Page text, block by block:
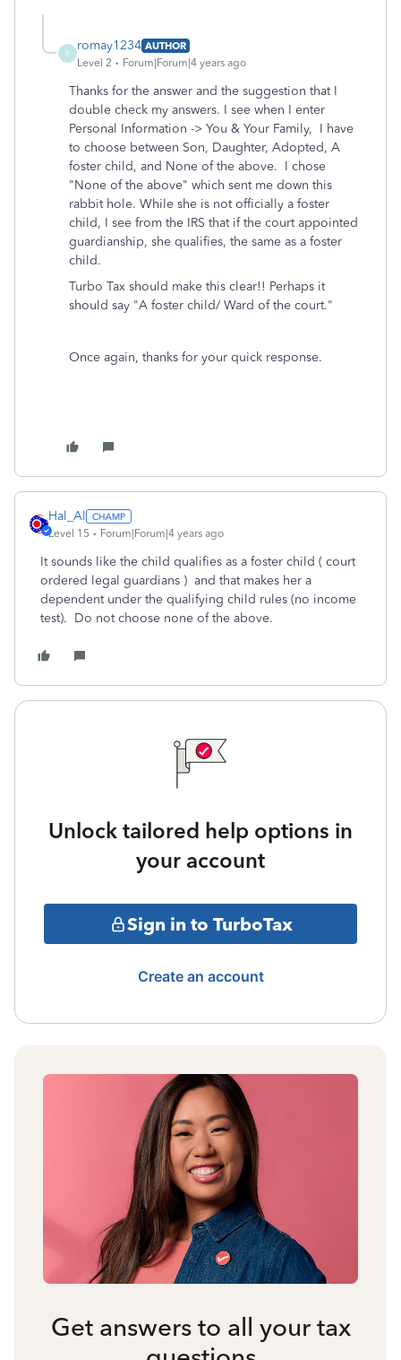
R
romay1234 AUTHOR
Level 2
Forum|Forum|4 years ago
Thanks for the answer and the suggestion that I
double check my answers. I see when I enter
Personal Information -> You & Your Family, I have
to choose between Son, Daughter, Adopted, A
foster child, and None of the above. I chose
"None of the above" which sent me down this
rabbit hole. While she is not officially a foster
child, I see from the IRS that if the court appointed
guardianship, she qualifies, the same as a foster
child.
Turbo Tax should make this clear!! Perhaps it
should say "A foster child/ Ward of the court."
Once again, thanks for your quick response.
Hal_Al
Level 15 Forum|Forum|4 years ago
It sounds like the child qualifies as a foster child ( court
ordered legal guardians ) and that makes her a
dependent under the qualifying child rules (no income
test). Do not choose none of the above.
Unlock tailored help options in
your account
Sign in to TurboTax
Create an account
Get answers to all your tax